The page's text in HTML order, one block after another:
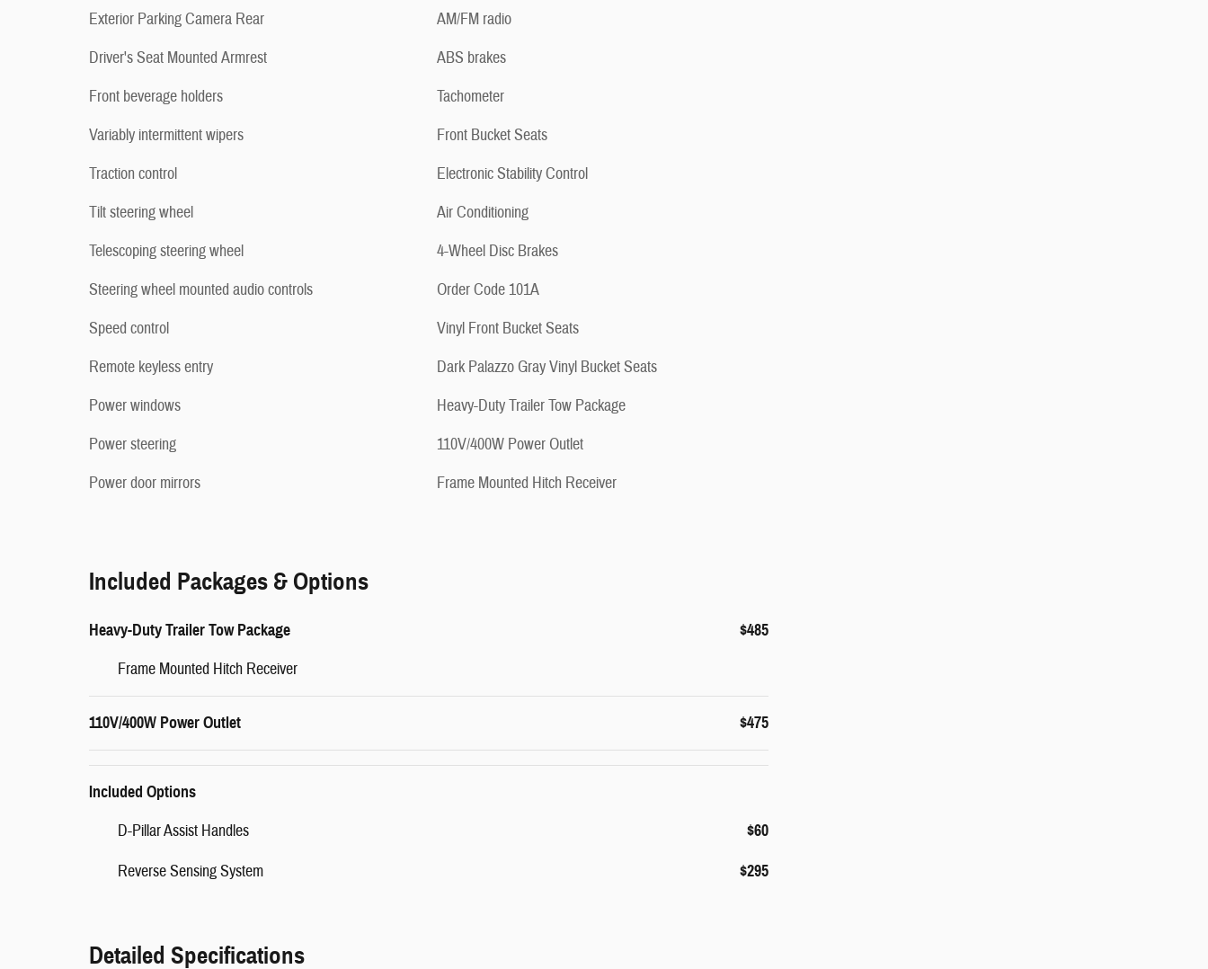
Exterior Parking Camera Rear
Driver's Seat Mounted Armrest
Front beverage holders
Variably intermittent wipers
Traction control
Tilt steering wheel
Telescoping steering wheel
Steering wheel mounted audio controls
Speed control
Remote keyless entry
Power windows
Power steering
Power door mirrors
AM/FM radio
ABS brakes
Tachometer
Front Bucket Seats
Electronic Stability Control
Air Conditioning
4-Wheel Disc Brakes
Order Code 101A
Vinyl Front Bucket Seats
Dark Palazzo Gray Vinyl Bucket Seats
Heavy-Duty Trailer Tow Package
110V/400W Power Outlet
Frame Mounted Hitch Receiver
Included Packages & Options
Heavy-Duty Trailer Tow Package $485
Frame Mounted Hitch Receiver
110V/400W Power Outlet $475
Included Options
D-Pillar Assist Handles $60
Reverse Sensing System $295
Detailed Specifications